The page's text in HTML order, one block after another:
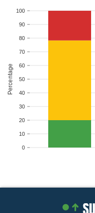
0
10
20
30
40
50
60
70
80
90
100
Percentage